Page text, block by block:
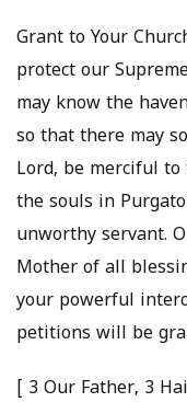
Grant to Your
protect our
may know the
so that there may
Lord, be merciful
the souls in
unworthy servant.
Mother of all
your powerful
petitions will be
[ 3 Our Father, 3